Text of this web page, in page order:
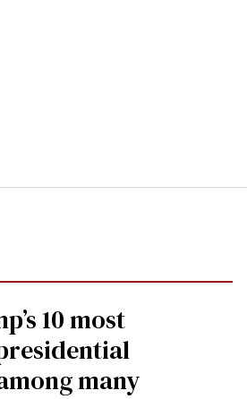
10 most
many